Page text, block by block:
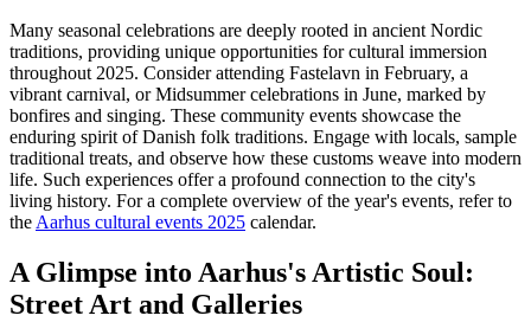
Many seasonal celebrations are deeply rooted in ancient Nordic
traditions, providing unique opportunities for cultural immersion
throughout 2025. Consider attending Fastelavn in February, a
vibrant carnival, or Midsummer celebrations in June, marked by
bonfires and singing. These community events showcase the
enduring spirit of Danish folk traditions. Engage with locals, sample
traditional treats, and observe how these customs weave into modern
life. Such experiences offer a profound connection to the city's
living history. For a complete overview of the year's events, refer to
the Aarhus cultural events 2025 calendar.
A Glimpse into Aarhus's Artistic Soul:
Street Art and Galleries